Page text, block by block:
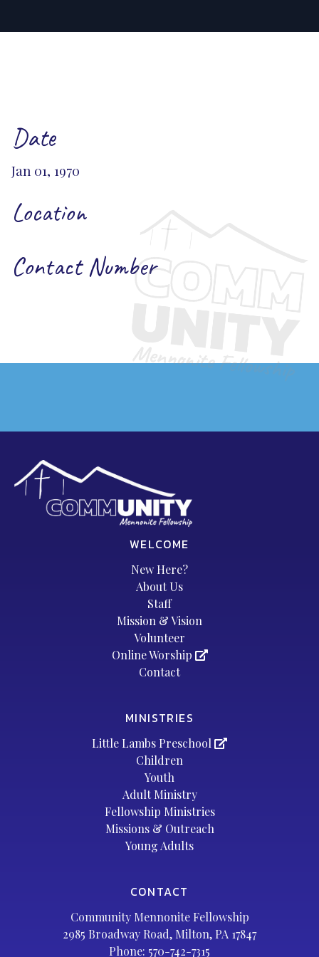
Date
Jan 01, 1970
Location
Contact Number
WELCOME
New Here?
About Us
Staff
Mission & Vision
Volunteer
Online Worship
Contact
MINISTRIES
Little Lambs Preschool
Children
Youth
Adult Ministry
Fellowship Ministries
Missions & Outreach
Young Adults
CONTACT
Community Mennonite Fellowship
2985 Broadway Road, Milton, PA 17847
Phone: 570-742-7315